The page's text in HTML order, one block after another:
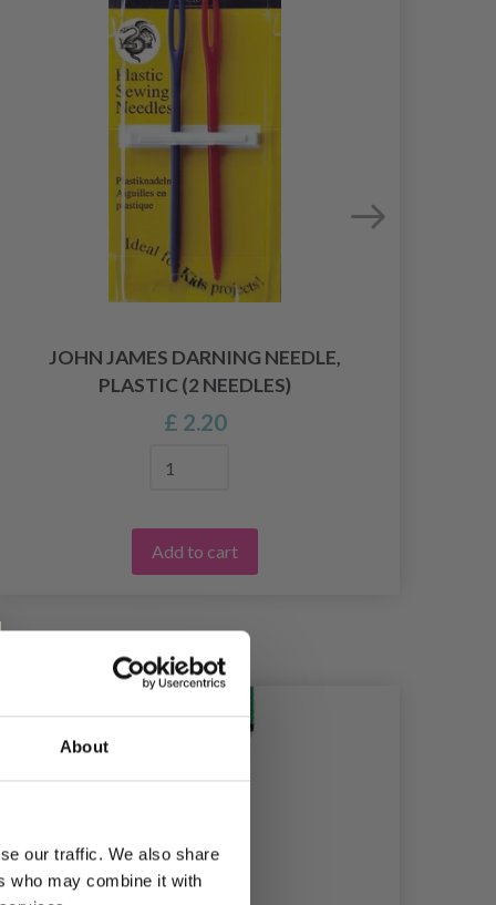
About
our traffic. We also share
who may combine it with
JOHN JAMES DARNING NEEDLE,
PLASTIC (2 NEEDLES)
£ 2.20
Add to cart